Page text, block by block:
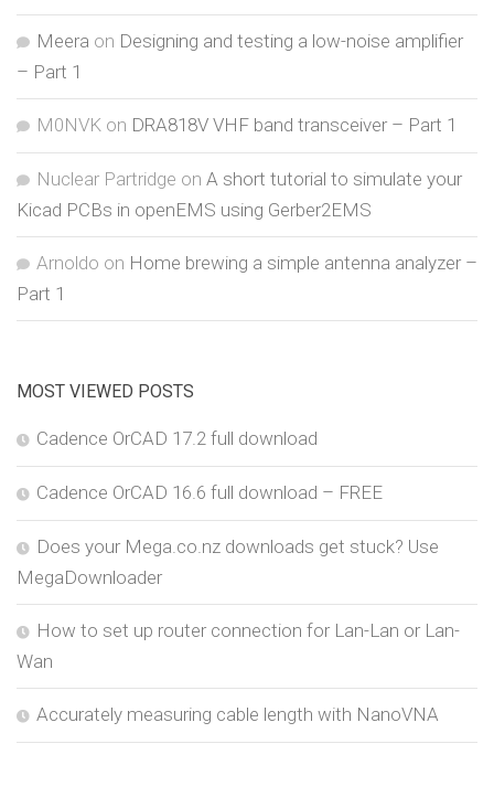
Meera on Designing and testing a low-noise amplifier
– Part 1
M0NVK on DRA818V VHF band transceiver – Part 1
Nuclear Partridge on A short tutorial to simulate your
Kicad PCBs in openEMS using Gerber2EMS
Arnoldo on Home brewing a simple antenna analyzer –
Part 1
MOST VIEWED POSTS
Cadence OrCAD 17.2 full download
Cadence OrCAD 16.6 full download – FREE
Does your Mega.co.nz downloads get stuck? Use
MegaDownloader
How to set up router connection for Lan-Lan or Lan-
Wan
Accurately measuring cable length with NanoVNA